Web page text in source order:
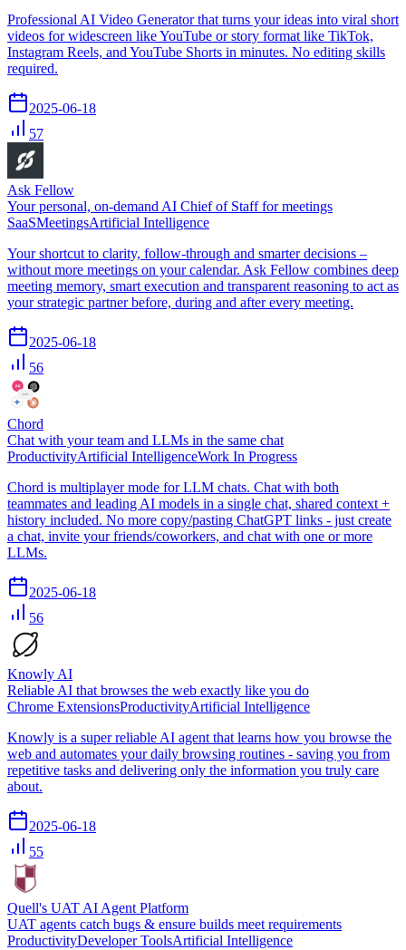
Professional AI Video Generator that turns your ideas into viral short
videos for widescreen like YouTube or story format like TikTok,
Instagram Reels, and YouTube Shorts in minutes. No editing skills
required.
2025-06-18
57
Ask Fellow
Your personal, on-demand AI Chief of Staff for meetings
SaaSMeetingsArtificial Intelligence
Your shortcut to clarity, follow-through and smarter decisions –
without more meetings on your calendar. Ask Fellow combines deep
meeting memory, smart execution and transparent reasoning to act as
your strategic partner before, during and after every meeting.
2025-06-18
56
Chord
Chat with your team and LLMs in the same chat
ProductivityArtificial IntelligenceWork In Progress
Chord is multiplayer mode for LLM chats. Chat with both
teammates and leading AI models in a single chat, shared context +
history included. No more copy/pasting ChatGPT links - just create
a chat, invite your friends/coworkers, and chat with one or more
LLMs.
2025-06-18
56
Knowly AI
Reliable AI that browses the web exactly like you do
Chrome ExtensionsProductivityArtificial Intelligence
Knowly is a super reliable AI agent that learns how you browse the
web and automates your daily browsing routines - saving you from
repetitive tasks and delivering only the information you truly care
about.
2025-06-18
55
Quell's UAT AI Agent Platform
UAT agents catch bugs & ensure builds meet requirements
ProductivityDeveloper ToolsArtificial Intelligence